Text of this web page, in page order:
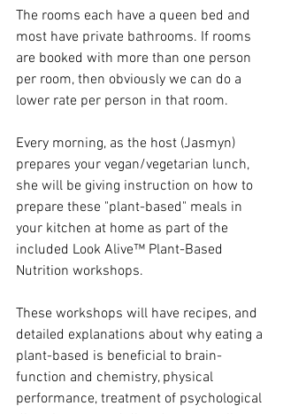
The rooms each have a queen bed and
most have private bathrooms. If rooms
are booked with more than one person
per room, then obviously we can do a
lower rate per person in that room.
Every morning, as the host (Jasmyn)
prepares your vegan/vegetarian lunch,
she will be giving instruction on how to
prepare these "plant-based" meals in
your kitchen at home as part of the
included Look Alive™ Plant-Based
Nutrition workshops.
These workshops will have recipes, and
detailed explanations about why eating a
plant-based is beneficial to brain-
function and chemistry, physical
performance, treatment of psychological